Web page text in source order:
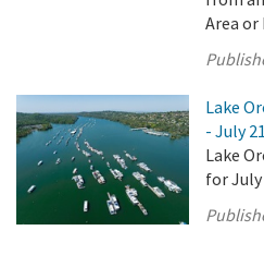
Area or
Lake
- July
Lake
for July